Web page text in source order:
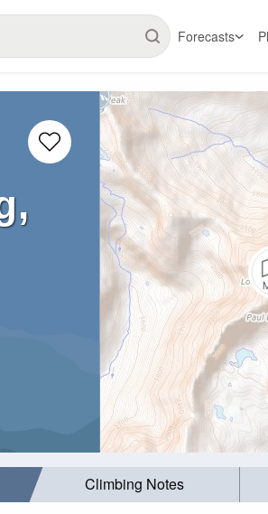
Forecasts
Climbing Notes